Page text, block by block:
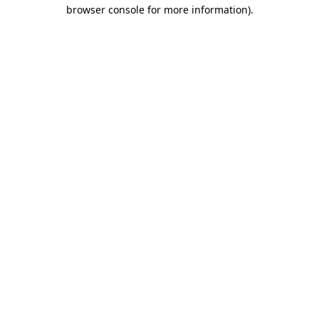
browser console for more information).